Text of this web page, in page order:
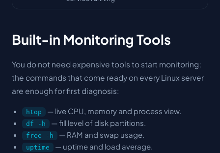
Built-in Monitoring Tools
You do not need expensive tools to start monitoring;
the commands that come ready on every Linux server
are enough for first diagnosis:
htop — live CPU, memory and process view.
df -h — fill level of disk partitions.
free -h — RAM and swap usage.
uptime — uptime and load average.